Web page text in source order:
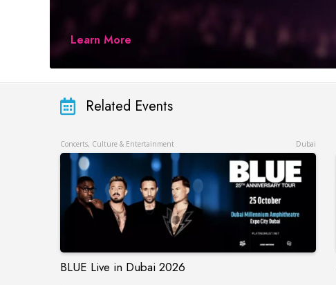
Learn More
Related Events
Concerts, Culture & Entertainment Dubai
BLUE Live in Dubai 2026
BLUE Live in Dubai 2026